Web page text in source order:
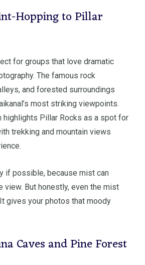
Hopping to Pillar
for groups that love dramatic
The famous rock
and forested surroundings
most striking viewpoints.
highlights Pillar Rocks as a spot for
trekking and mountain views
if possible, because mist can
view. But honestly, even the mist
gives your photos that moody
Caves and Pine Forest